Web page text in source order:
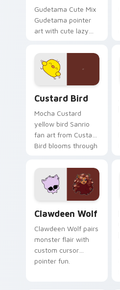
Gudetama Cute Mix
Gudetama pointer
art with cute lazy
joyful pointer charm
on your custom
cursor pair.
Custard Bird
Mocha Custard
yellow bird Sanrio
fan art from Custard
Bird blooms through
custom cursor
kawaii flair.
Clawdeen Wolf
Clawdeen Wolf pairs
monster flair with
custom cursor
pointer fun.